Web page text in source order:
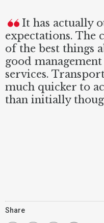
It has actually
expectations. The
of the best things
good
services.
much quicker to
than initially
Share